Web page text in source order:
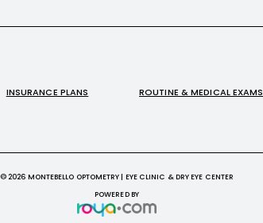
INSURANCE PLANS ROUTINE & MEDICAL EXAMS
© 2026 MONTEBELLO OPTOMETRY | EYE CLINIC & DRY EYE CENTER
POWERED BY